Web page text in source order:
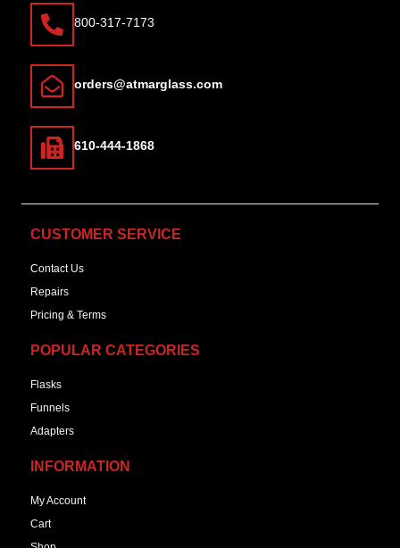
800-317-7173
orders@atmarglass.com
610-444-1868
CUSTOMER SERVICE
Contact Us
Repairs
Pricing & Terms
POPULAR CATEGORIES
Flasks
Funnels
Adapters
INFORMATION
My Account
Cart